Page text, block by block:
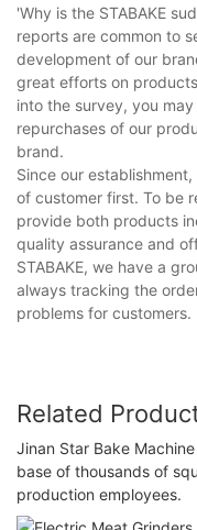
'Why is the STABAKE
reports are common to
development of our
great efforts on
into the survey, you
repurchases of our
brand.
Since our
of customer first. To be
provide both products
quality assurance and
STABAKE, we have a
always tracking the
problems for customers.
Related
Jinan Star Bake
base of thousands of
production employees.